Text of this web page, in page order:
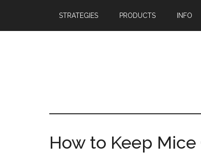
STRATEGIES PRODUCTS INFO
How to Keep